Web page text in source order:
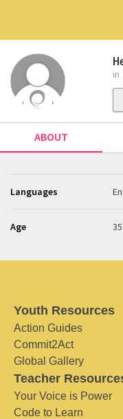
in
ABOUT
Languages
Age 35
Youth Resources
Action Guides
Commit2Act
Global Gallery
Teacher
Your Voice is Power
Code to Learn